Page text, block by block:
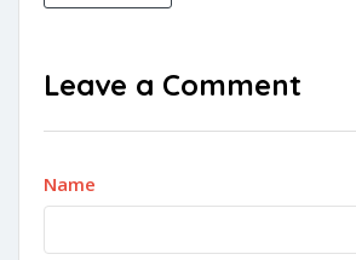
Leave a Comment
Name